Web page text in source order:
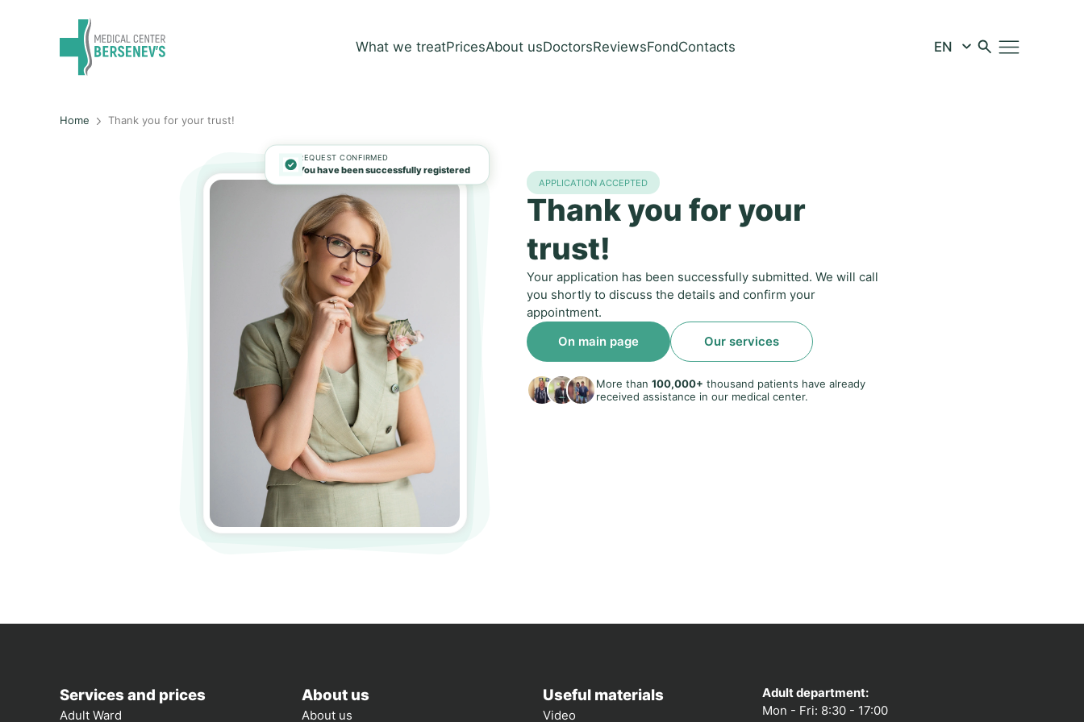
What we treatPricesAbout usDoctorsReviewsFondContacts
Home Thank you for your trust!
REQUEST CONFIRMED
You have been successfully registered
APPLICATION ACCEPTED
Thank you for your
trust!
Your application has been successfully submitted. We will call
you shortly to discuss the details and confirm your
appointment.
On main page
Our services
More than100,000+ thousand patients have already
received assistance in our medical center.
Services and prices
Adult Ward
About us
About us
Useful materials
Video
Adult department:
Mon - Fri: 8:30 - 17:00